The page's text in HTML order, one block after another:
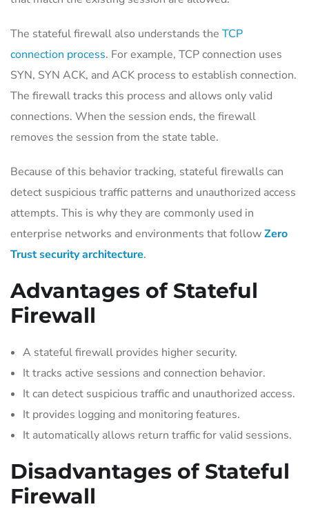
The stateful firewall also understands the TCP
connection process. For example, TCP connection uses
SYN, SYN ACK, and ACK process to establish connection.
The firewall tracks this process and allows only valid
connections. When the session ends, the firewall
removes the session from the state table.
Because of this behavior tracking, stateful firewalls can
detect suspicious traffic patterns and unauthorized access
attempts. This is why they are commonly used in
enterprise networks and environments that followZero
Trust security architecture.
Advantages of Stateful
Firewall
A stateful firewall provides higher security.
It tracks active sessions and connection behavior.
It can detect suspicious traffic and unauthorized access.
It provides logging and monitoring features.
It automatically allows return traffic for valid sessions.
Disadvantages of Stateful
Firewall